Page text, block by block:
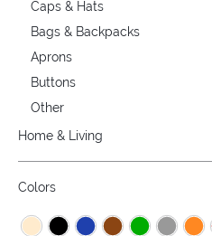
Caps & Hats
Bags & Backpacks
Aprons
Buttons
Other
Home & Living
Colors